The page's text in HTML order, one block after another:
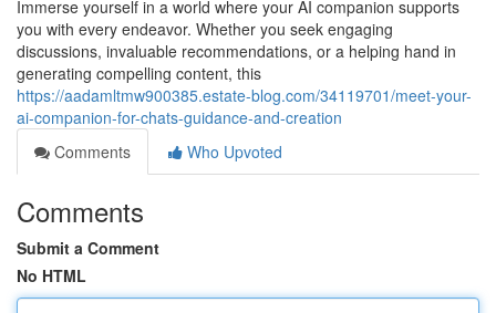
Immerse yourself in a world where your AI companion supports
you with every endeavor. Whether you seek engaging
discussions, invaluable recommendations, or a helping hand in
generating compelling content, this
https://aadamltmw900385.estate-blog.com/34119701/meet-your-
ai-companion-for-chats-guidance-and-creation
Comments
Who Upvoted
Comments
Submit a Comment
No HTML